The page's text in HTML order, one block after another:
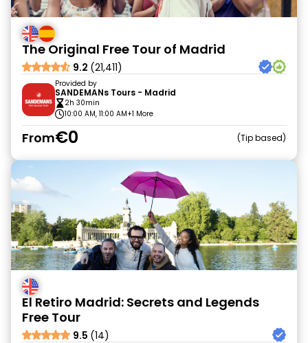
The Original Free Tour of Madrid
9.2 (21,411)
Provided by
SANDEMANs Tours - Madrid
2h 30min
10:00 AM, 11:00 AM+1 More
From€0 Tip based
El Retiro Madrid: Secrets and Legends
Free Tour
9.5 (14)